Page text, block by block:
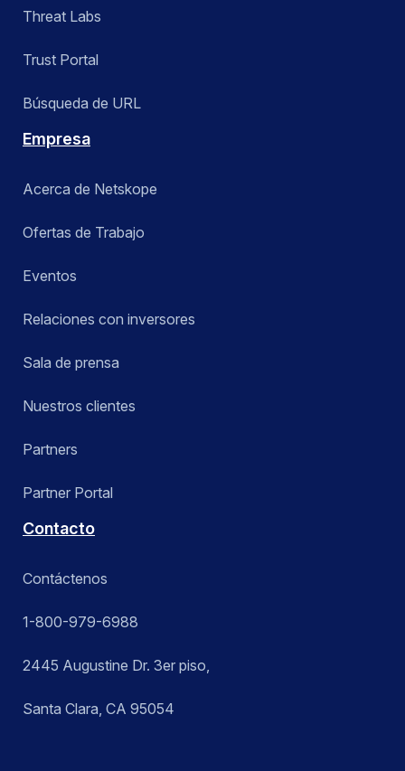
Threat Labs
Trust Portal
Búsqueda de URL
Empresa
Acerca de Netskope
Ofertas de Trabajo
Eventos
Relaciones con inversores
Sala de prensa
Nuestros clientes
Partners
Partner Portal
Contacto
Contáctenos
1-800-979-6988
2445 Augustine Dr. 3er piso,
Santa Clara, CA 95054